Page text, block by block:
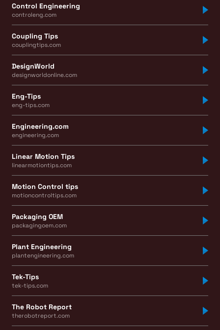
Control Engineering
controleng.com
Coupling Tips
couplingtips.com
DesignWorld
designworldonline.com
Eng-Tips
eng-tips.com
Engineering.com
engineering.com
Linear Motion Tips
linearmotiontips.com
Motion Control tips
motioncontroltips.com
Packaging OEM
packagingoem.com
Plant Engineering
plantengineering.com
Tek-Tips
tek-tips.com
The Robot Report
therobotreport.com